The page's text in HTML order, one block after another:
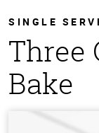
SINGLE
Three
Bake